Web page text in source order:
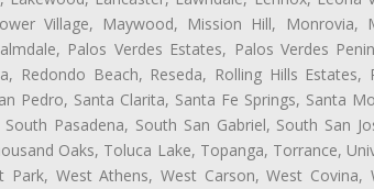
Village, Maywood, Mission Hill,
Palos Verdes Estates, Palos Verdes
Redondo Beach, Reseda, Rolling Hills
Pedro, Santa Clarita, Santa Fe Springs, Santa
Pasadena, South San Gabriel, South San
Oaks, Toluca Lake, Topanga, Torrance,
Park, West Athens, West Carson, West